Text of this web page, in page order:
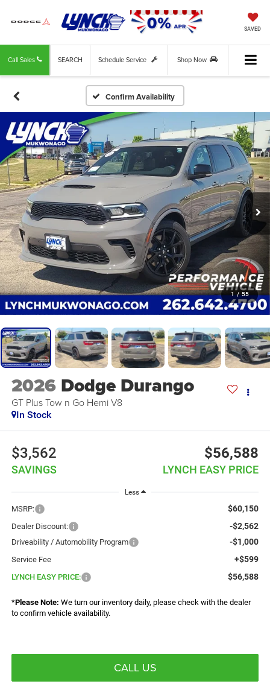
SAVED
Call Sales Schedule Service Shop Now
SEARCH
Confirm Availability
1 / 55
2026 Dodge Durango
GT Plus Tow n Go Hemi V8
In Stock
$3,562
SAVINGS
$56,588
LYNCH EASY PRICE
Less
MSRP: $60,150
Dealer Discount: -$2,562
Driveability / Automobility Program -$1,000
Service Fee +$599
LYNCH EASY PRICE: $56,588
*Please Note: We turn our inventory daily, please check with the dealer
to confirm vehicle availability.
CALL US